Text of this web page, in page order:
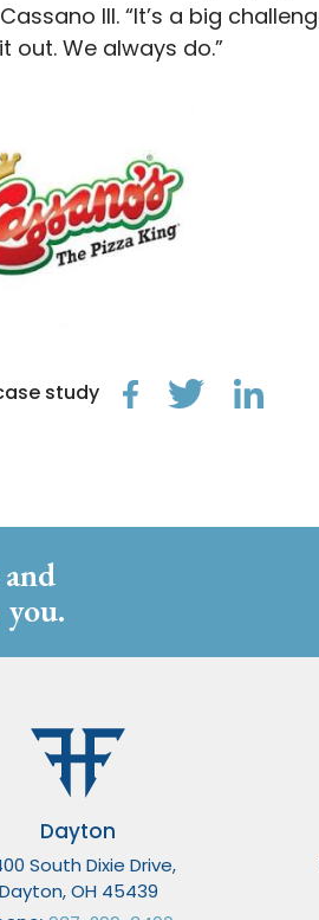
III. “It’s a big
out. We always do.”
study
Dayton
South Dixie Drive,
Dayton, OH 45439